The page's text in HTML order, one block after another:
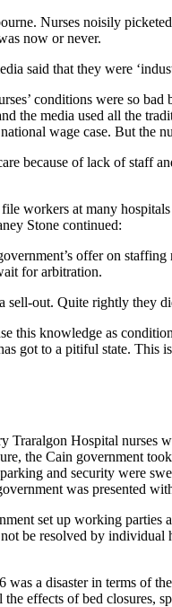
Nurses noisily
now or never.
said that they were
conditions were so
the media used all the
wage case. But the
because of lack of
workers at many
Stone continued:
offer on
for arbitration.
out. Quite rightly they
knowledge as
got to a pitiful state. This
Hospital
the Cain government
and security were
was presented
set up working
be resolved by
was a disaster in terms
effects of bed closures,